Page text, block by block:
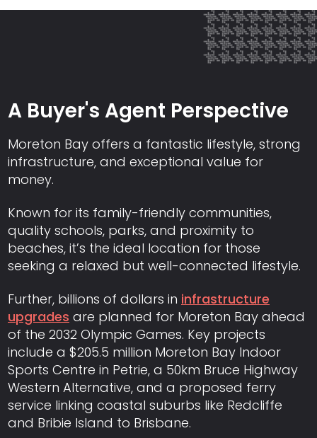
A Buyer's Agent Perspective
Moreton Bay offers a fantastic lifestyle, strong
infrastructure, and exceptional value for
money.
Known for its family-friendly communities,
quality schools, parks, and proximity to
beaches, it’s the ideal location for those
seeking a relaxed but well-connected lifestyle.
Further, billions of dollars in infrastructure
upgrades are planned for Moreton Bay ahead
of the 2032 Olympic Games. Key projects
include a $205.5 million Moreton Bay Indoor
Sports Centre in Petrie, a 50km Bruce Highway
Western Alternative, and a proposed ferry
service linking coastal suburbs like Redcliffe
and Bribie Island to Brisbane.